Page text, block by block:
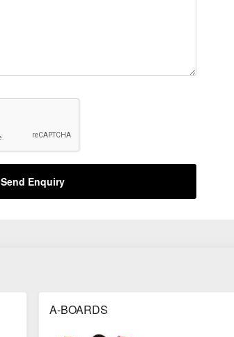
Send Enquiry
A-BOARDS